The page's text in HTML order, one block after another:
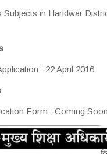
Subjects in Haridwar
: 22 April 2016
Form : Coming Soon